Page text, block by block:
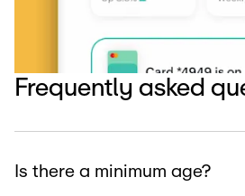
Frequently asked
Is there a minimum age?